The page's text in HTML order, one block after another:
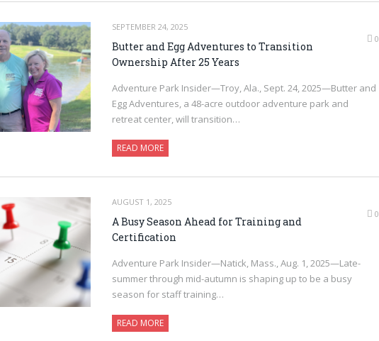
SEPTEMBER 24, 2025
0
Butter and Egg Adventures to Transition
Ownership After 25 Years
Adventure Park Insider—Troy, Ala., Sept. 24, 2025—Butter and
Egg Adventures, a 48-acre outdoor adventure park and
retreat center, will transition…
READ MORE
AUGUST 1, 2025
0
A Busy Season Ahead for Training and
Certification
Adventure Park Insider—Natick, Mass., Aug. 1, 2025—Late-
summer through mid-autumn is shaping up to be a busy
season for staff training…
READ MORE